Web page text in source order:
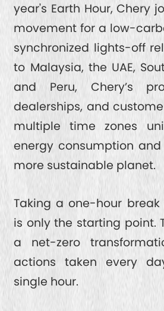
TIGGO 7 CSH
TIGGO 7
TIGGO 4 CSH
TIGGO 4
TIGGO 2 PRO
CSH
SAFETY
SPACE
NEWS
ABOUT CHERY
HONORS
INTRODUCTION
6 MILLION MILESTONE
CONTACT US
ESG
RESPONSIBLE DEVELOPMENT
year's Earth Hour, Chery
movement for a low-
synchronized lights-off
to Malaysia, the UAE,
and Peru, Chery’s
dealerships, and
multiple time zones
energy consumption
more sustainable planet.
Taking a one-hour
is only the starting point.
a net-zero
actions taken every
single hour.